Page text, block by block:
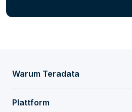
Warum Teradata
Plattform